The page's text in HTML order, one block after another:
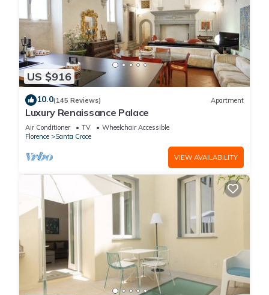
US $916
10.0(145 Reviews) Apartment
Luxury Renaissance Palace
Air Conditioner TV
Wheelchair Accessible
Florence
Santa Croce
VIEW AVAILABILITY